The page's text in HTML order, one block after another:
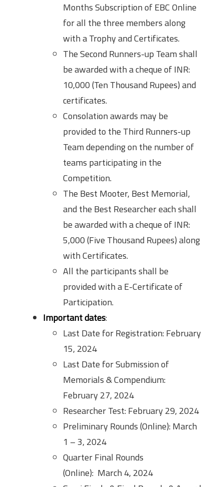
Months Subscription of EBC Online
for all the three members along
with a Trophy and Certificates.
The Second Runners-up Team shall
be awarded with a cheque of INR:
10,000 (Ten Thousand Rupees) and
certificates.
Consolation awards may be
provided to the Third Runners-up
Team depending on the number of
teams participating in the
Competition.
The Best Mooter, Best Memorial,
and the Best Researcher each shall
be awarded with a cheque of INR:
5,000 (Five Thousand Rupees) along
with Certificates.
All the participants shall be
provided with a E-Certificate of
Participation.
Important dates:
Last Date for Registration: February
15, 2024
Last Date for Submission of
Memorials & Compendium:
February 27, 2024
Researcher Test: February 29, 2024
Preliminary Rounds (Online): March
1 – 3, 2024
Quarter Final Rounds
(Online): March 4, 2024